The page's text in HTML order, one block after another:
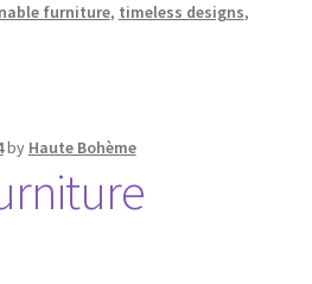
furniture, timeless designs,
by Haute Bohème